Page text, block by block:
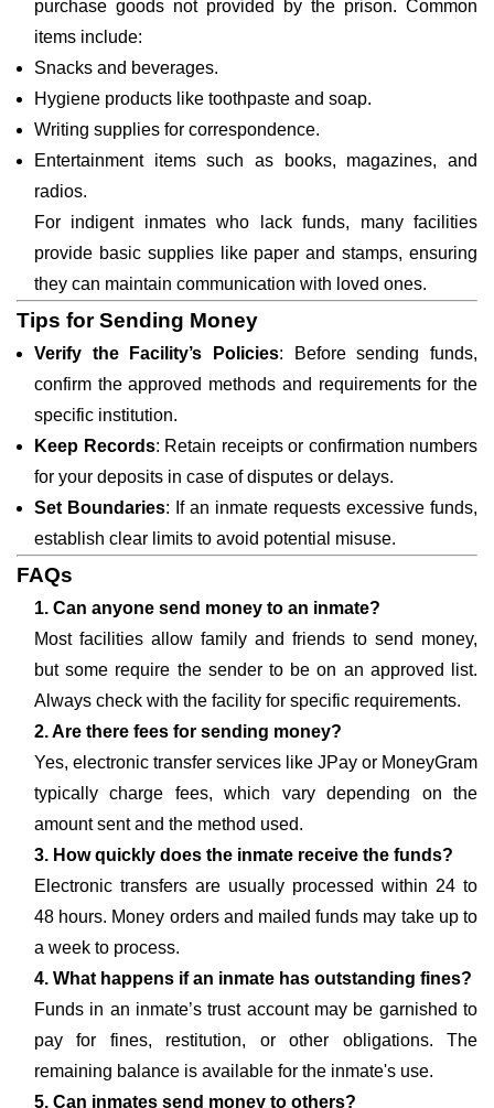
purchase goods not provided by the prison. Common
items include:
Snacks and beverages.
Hygiene products like toothpaste and soap.
Writing supplies for correspondence.
Entertainment items such as books, magazines, and
radios.
For indigent inmates who lack funds, many facilities
provide basic supplies like paper and stamps, ensuring
they can maintain communication with loved ones.
Tips for Sending Money
Verify the Facility’s Policies: Before sending funds,
confirm the approved methods and requirements for the
specific institution.
Keep Records: Retain receipts or confirmation numbers
for your deposits in case of disputes or delays.
Set Boundaries: If an inmate requests excessive funds,
establish clear limits to avoid potential misuse.
FAQs
1. Can anyone send money to an inmate?
Most facilities allow family and friends to send money,
but some require the sender to be on an approved list.
Always check with the facility for specific requirements.
2. Are there fees for sending money?
Yes, electronic transfer services like JPay or MoneyGram
typically charge fees, which vary depending on the
amount sent and the method used.
3. How quickly does the inmate receive the funds?
Electronic transfers are usually processed within 24 to
48 hours. Money orders and mailed funds may take up to
a week to process.
4. What happens if an inmate has outstanding fines?
Funds in an inmate’s trust account may be garnished to
pay for fines, restitution, or other obligations. The
remaining balance is available for the inmate's use.
5. Can inmates send money to others?